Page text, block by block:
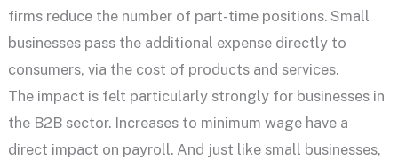
firms reduce the number of part-time positions. Small
businesses pass the additional expense directly to
consumers, via the cost of products and services.
The impact is felt particularly strongly for businesses in
the B2B sector. Increases to minimum wage have a
direct impact on payroll. And just like small businesses,